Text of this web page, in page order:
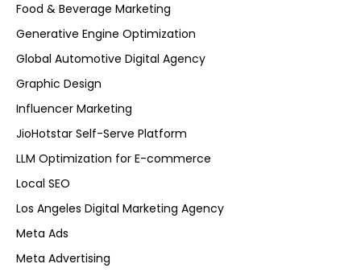
Food & Beverage Marketing
Generative Engine Optimization
Global Automotive Digital Agency
Graphic Design
Influencer Marketing
JioHotstar Self-Serve Platform
LLM Optimization for E-commerce
Local SEO
Los Angeles Digital Marketing Agency
Meta Ads
Meta Advertising